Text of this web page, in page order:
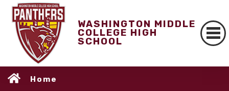
WASHINGTON MIDDLE
COLLEGE HIGH
SCHOOL
Home